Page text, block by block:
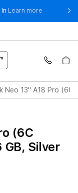
Learn more - Save up
Neo 13" A18 Pro (6C
(6C
GB, Silver